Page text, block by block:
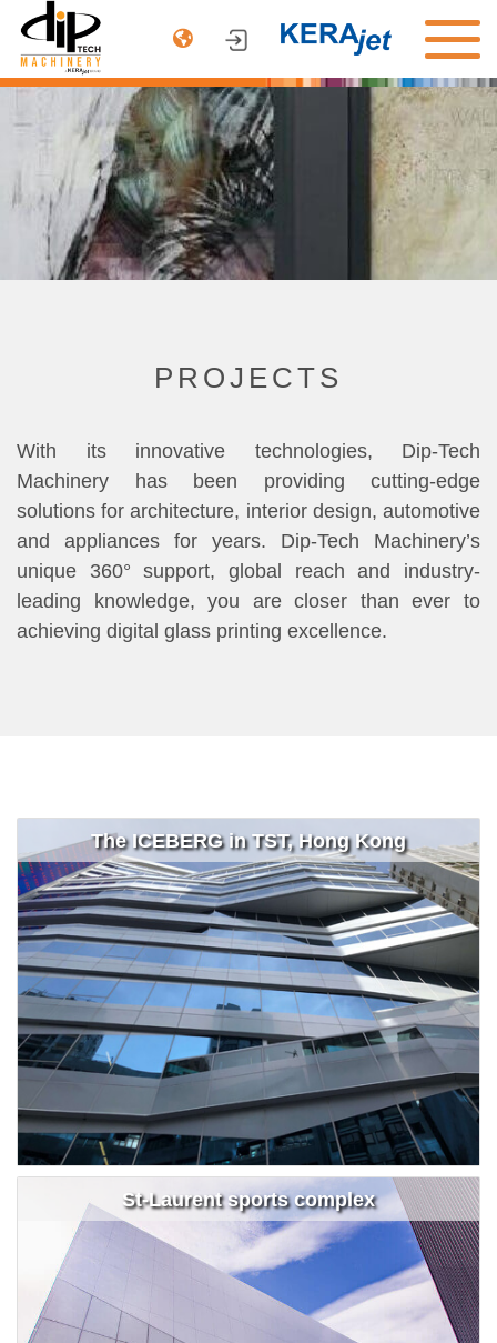
PROJECTS
With its innovative technologies, Dip-Tech
Machinery has been providing cutting-edge
solutions for architecture, interior design, automotive
and appliances for years. Dip-Tech Machinery’s
unique 360° support, global reach and industry-
leading knowledge, you are closer than ever to
achieving digital glass printing excellence.
The ICEBERG in TST, Hong Kong
St-Laurent sports complex
PRODUCTS
ARCHITECTURE
AUTOMOTIVE
DINNERWARE
COMPANY